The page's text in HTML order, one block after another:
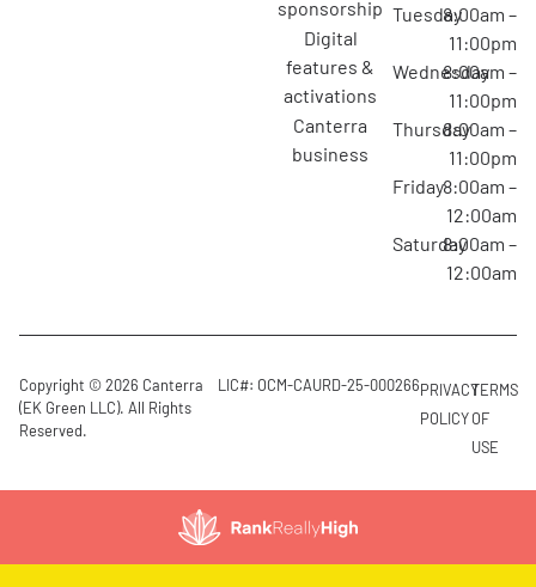
sponsorship
digital
features &
activations
canterra
business
Tuesday8:00am –
11:00pm
Wednesday
8:00am –
11:00pm
Thursday8:00am –
11:00pm
Friday8:00am –
12:00am
Saturday8:00am –
12:00am
Copyright © 2026 Canterra
(EK Green LLC). All Rights
Reserved.
LIC#: OCM-CAURD-25-000266PRIVACY
POLICY
TERMS
OF
USE